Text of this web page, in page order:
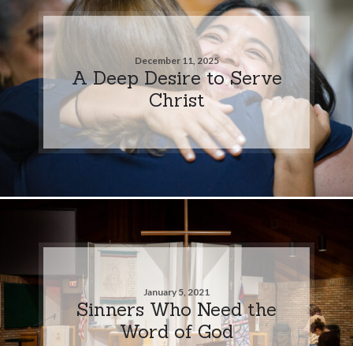
December 11, 2025
A Deep Desire to Serve
Christ
January 5, 2021
Sinners Who Need the
Word of God